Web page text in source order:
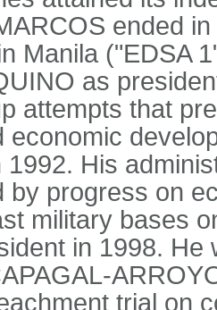
ended
Manila ("EDSA
as
attempts that
economic
1992. His
by progress on
military bases
in 1998.
trial on